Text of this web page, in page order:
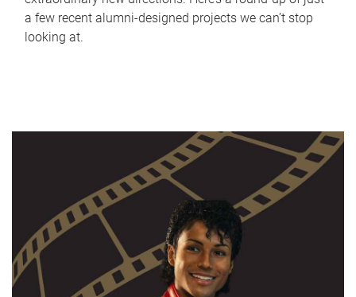
a few recent alumni-designed projects we can’t stop
looking at.